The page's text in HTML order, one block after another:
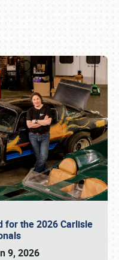
for the 2026 Carlisle
9, 2026
216-1876